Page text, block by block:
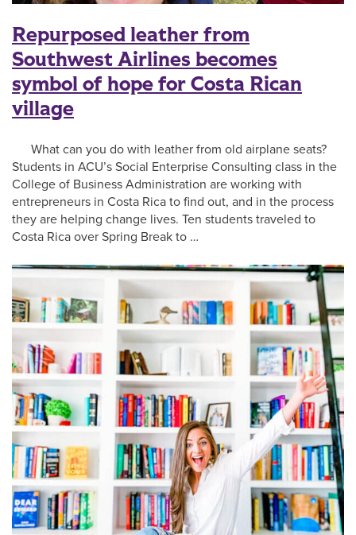
Repurposed leather from
Southwest Airlines becomes
symbol of hope for Costa Rican
village
What can you do with leather from old airplane seats?
Students in ACU’s Social Enterprise Consulting class in the
College of Business Administration are working with
entrepreneurs in Costa Rica to find out, and in the process
they are helping change lives. Ten students traveled to
Costa Rica over Spring Break to …